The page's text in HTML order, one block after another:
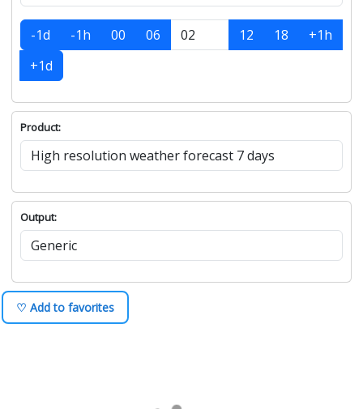
-1d -1h 00 06 12 18
+1h
+1d
Product:
Output:
♡ Add to favorites